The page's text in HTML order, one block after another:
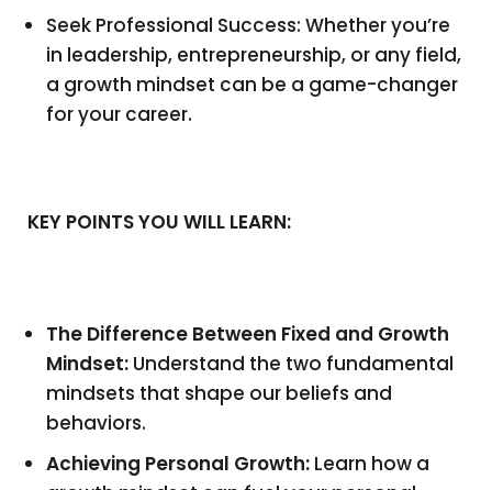
Seek Professional Success: Whether you’re
in leadership, entrepreneurship, or any field,
a growth mindset can be a game-changer
for your career.
KEY POINTS YOU WILL LEARN:
The Difference Between Fixed and Growth
Mindset: Understand the two fundamental
mindsets that shape our beliefs and
behaviors.
Achieving Personal Growth: Learn how a